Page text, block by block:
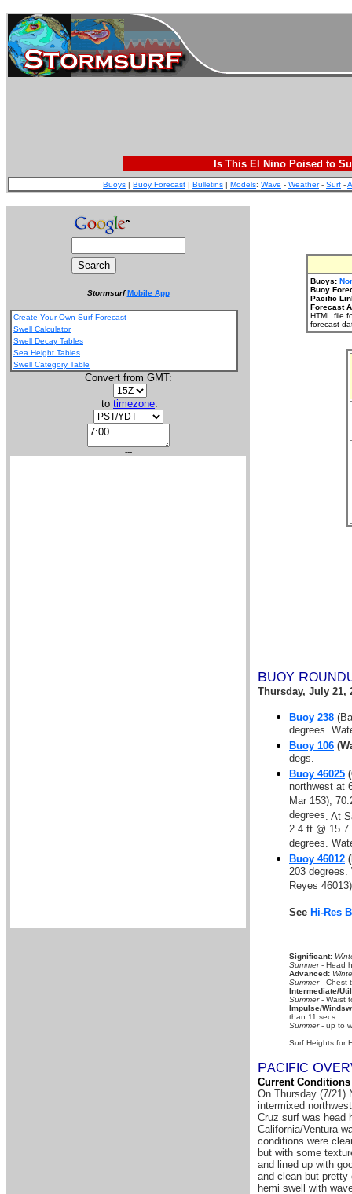
Is This El Nino Poised to
Buoys | Buoy Forecast | Bulletins | Models: Wave - Weather- Surf -
StormsurfMobile App
Create Your Own Surf Forecast
Swell Calculator
Swell Decay Tables
Sea Height Tables
Swell Category Table
Convert from GMT:
to timezone:
---
Buoys:
Buoy
Pacific
Forecast
HTML file
forecast
BUOY R
Thursday, July 21,
Buoy 238
degrees.
Buoy 106
degs.
Buoy 46025
northwest at
Mar 153),
degrees. At
2.4 ft @ 15.7
degrees.
Buoy 46012
203
Reyes
See Hi-Res
Significant:
Summer- Head
Advanced:
Summer- Chest
Intermediate/
Summer- Waist
Impulse/
than 11 secs.
Summer- up to
Surf Heights for
PACIFIC O
Current Conditions
On Thursday (7/21)
intermixed
Cruz surf was head
California/Ventura
conditions were
but with some
and lined up with
and clean but pretty
hemi swell with